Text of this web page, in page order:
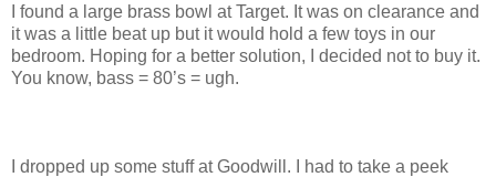
I found a large brass bowl at Target. It was on clearance and
it was a little beat up but it would hold a few toys in our
bedroom. Hoping for a better solution, I decided not to buy it.
You know, bass = 80’s = ugh.
I dropped up some stuff at Goodwill. I had to take a peek